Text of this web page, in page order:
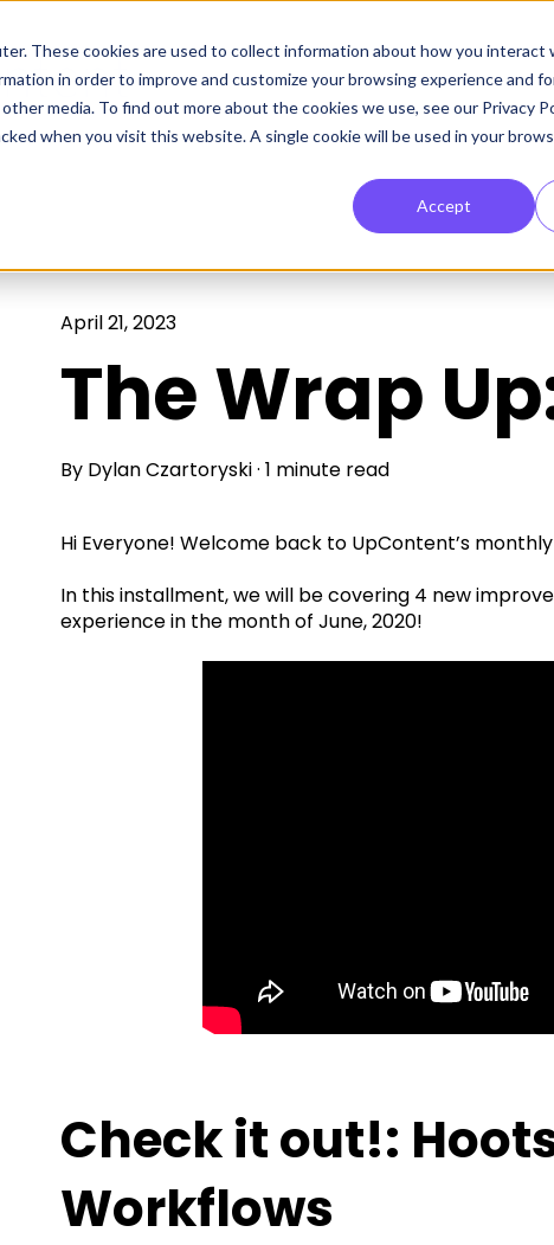
These cookies are used to collect information about how you interact
in order to improve and customize your browsing experience and
media. To find out more about the cookies we use, see our Privacy
when you visit this website. A single cookie will be used in your
Accept
April 21, 2023
The Wrap
By Dylan Czartoryski· 1 minute read
Hi Everyone! Welcome back to UpContent’s
In this installment, we will be covering 4 new
experience in the month of June, 2020!
Check it out!:
Workflows